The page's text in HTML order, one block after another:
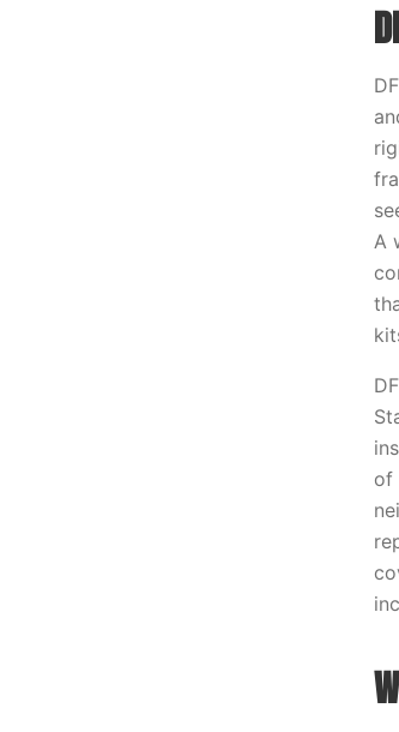
A
of